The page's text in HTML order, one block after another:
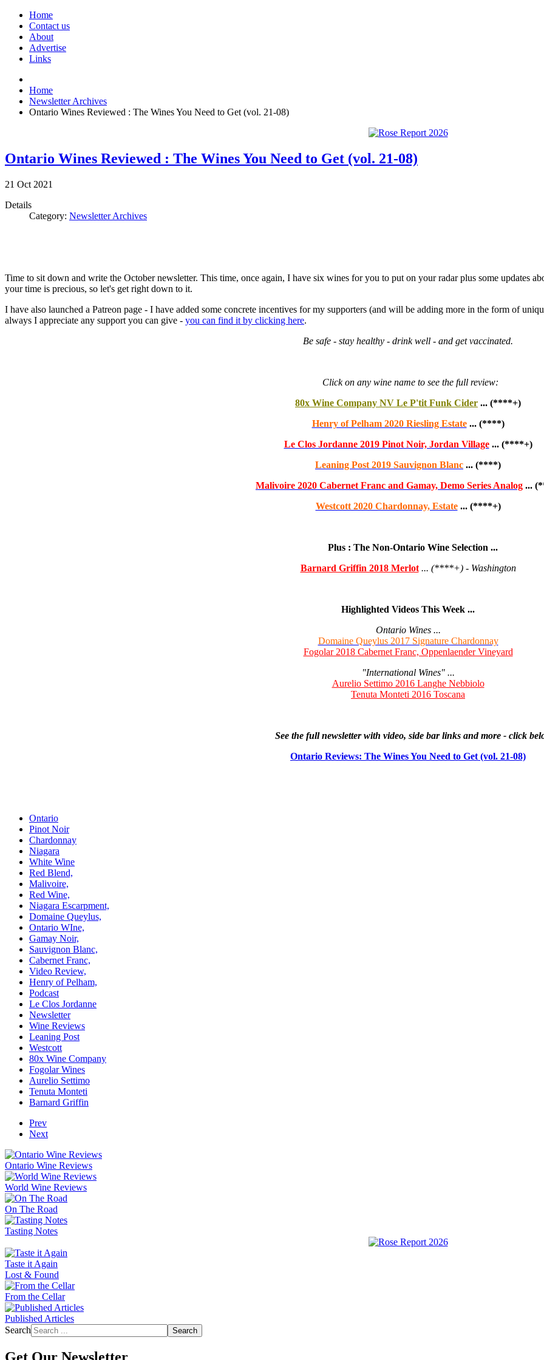
Home
Contact us
About
Advertise
Links
Home
Newsletter Archives
Ontario Wines Reviewed : The Wines You Need to Get (vol. 21-08)
Ontario Wines Reviewed : The Wines You Need to Get (vol. 21-08)
21 Oct 2021
Details
Category: Newsletter Archives
Time to sit down and write the October newsletter. This time, once again, I have six wines for you to put on your radar plus some updates
your time is precious, so let's get right down to it.
I have also launched a Patreon page - I have added some concrete incentives for my supporters (and will be adding more in the form of
always I appreciate any support you can give - you can find it by clicking here.
Be safe - stay healthy - drink well - and get vaccinated.
Click on any wine name to see the full review:
80x Wine Company NV Le P'tit Funk Cider ... (****+)
Henry of Pelham 2020 Riesling Estate... (****)
Le Clos Jordanne 2019 Pinot Noir, Jordan Village... (****+)
Leaning Post 2019 Sauvignon Blanc ... (****)
Malivoire 2020 Cabernet Franc and Gamay, Demo Series Analog ...
Westcott 2020 Chardonnay, Estate... (****+)
Plus : The Non-Ontario Wine Selection ...
Barnard Griffin 2018 Merlot... (****+) - Washington
Highlighted Videos This Week ...
Ontario Wines ...
Domaine Queylus 2017 Signature Chardonnay
Fogolar 2018 Cabernet Franc, Oppenlaender Vineyard
"International Wines" ...
Aurelio Settimo 2016 Langhe Nebbiolo
Tenuta Monteti 2016 Toscana
See the full newsletter with video, side bar links and more - click
Ontario Reviews: The Wines You Need to Get (vol. 21-08)
Ontario
Pinot Noir
Chardonnay
Niagara
White Wine
Red Blend,
Malivoire,
Red Wine,
Niagara Escarpment,
Domaine Queylus,
Ontario WIne,
Gamay Noir,
Sauvignon Blanc,
Cabernet Franc,
Video Review,
Henry of Pelham,
Podcast
Le Clos Jordanne
Newsletter
Wine Reviews
Leaning Post
Westcott
80x Wine Company
Fogolar Wines
Aurelio Settimo
Tenuta Monteti
Barnard Griffin
Prev
Next
Ontario Wine Reviews
World Wine Reviews
On The Road
Tasting Notes
Taste it Again
Lost & Found
From the Cellar
Published Articles
Search
Search
Get Our Newsletter